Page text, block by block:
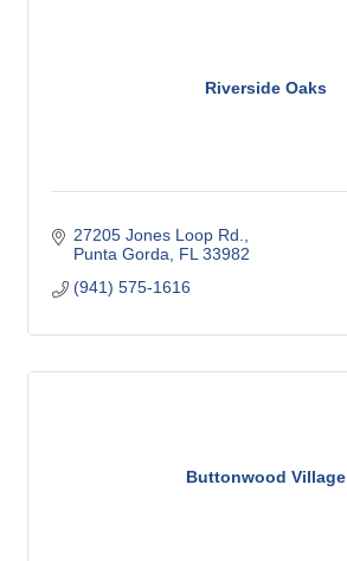
Riverside Oaks
27205 Jones Loop Rd.
Punta Gorda
FL 33982
(941) 575-1616
Buttonwood Village